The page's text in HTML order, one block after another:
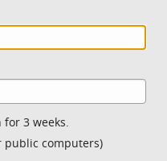
3 weeks.
public computers)